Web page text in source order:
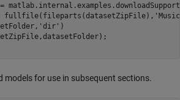
fullfile(fileparts(datasetZipFile),
'dir' )
models for use in subsequent sections.